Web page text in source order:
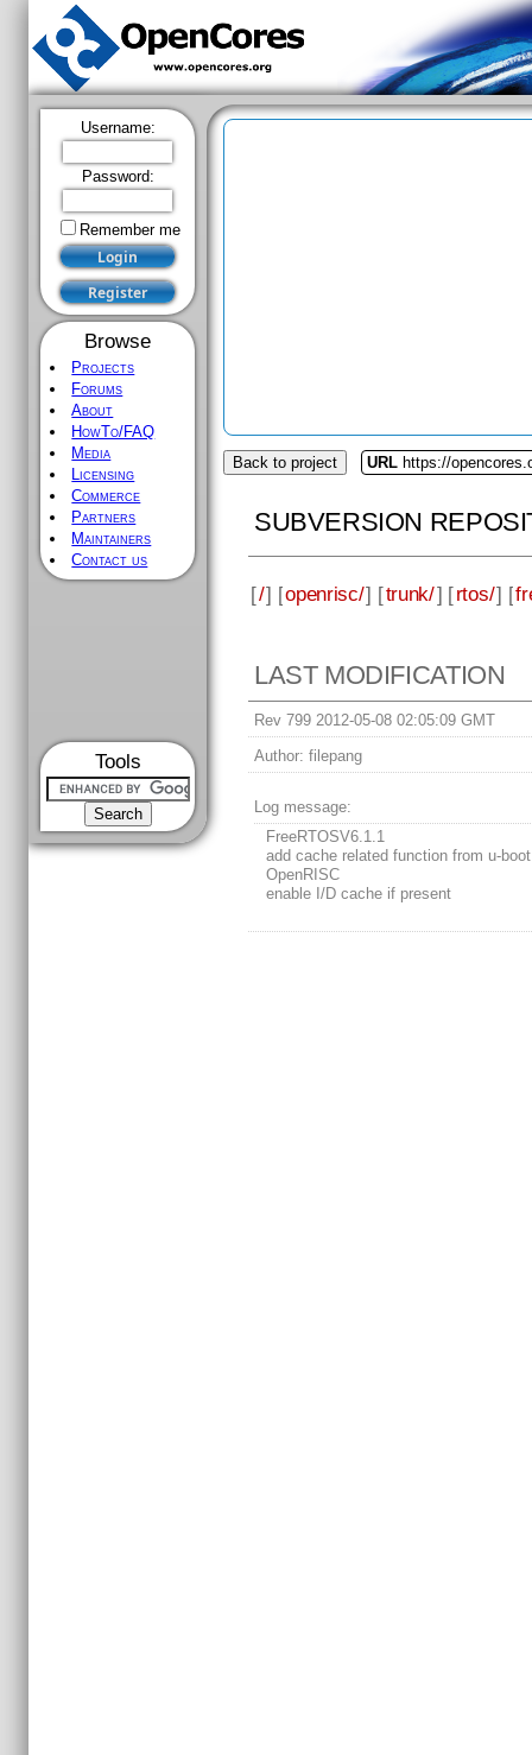
Username:
Password:
Remember me
Browse
Projects
Forums
About
HowTo/FAQ
Media
Licensing
Commerce
Partners
Maintainers
Contact us
Tools
Back to project URL https://
SUBVERSION
[/] [openrisc/] [trunk/] [rtos/] [
LAST MODIFICATION
Rev 799 2012-05-08 02:05:09 GMT
Author: filepang
Log message:
FreeRTOSV6.1.1
add cache related function from u-
OpenRISC
enable I/D cache if present